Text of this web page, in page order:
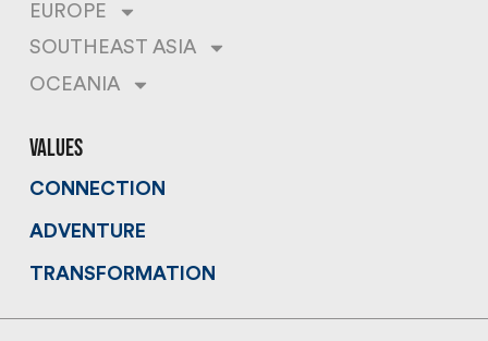
EUROPE
SOUTHEAST ASIA
OCEANIA
values
CONNECTION
ADVENTURE
TRANSFORMATION